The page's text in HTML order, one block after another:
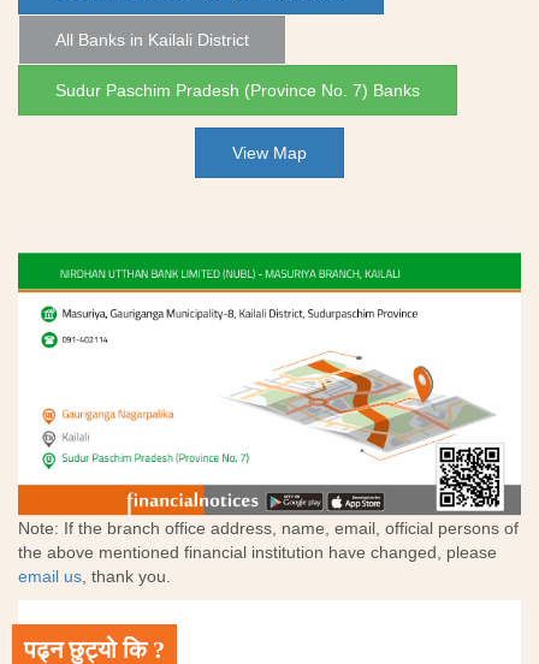
All Banks in Kailali District
Sudur Paschim Pradesh (Province No. 7) Banks
View Map
Note: If the branch office address, name, email, official persons of
the above mentioned financial institution have changed, please
email us, thank you.
पढ्न छुट्यो कि ?